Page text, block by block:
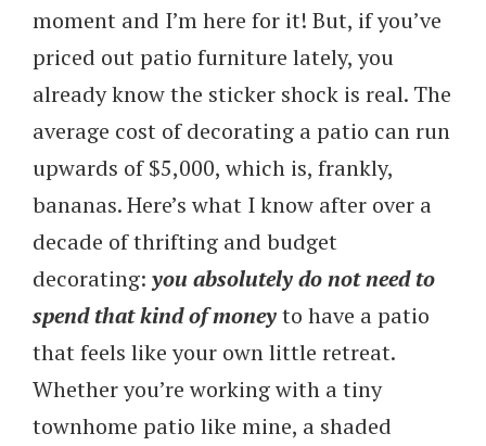
moment and I’m here for it! But, if you’ve
priced out patio furniture lately, you
already know the sticker shock is real. The
average cost of decorating a patio can run
upwards of $5,000, which is, frankly,
bananas. Here’s what I know after over a
decade of thrifting and budget
decorating: you absolutely do not need to
spend that kind of moneyto have a patio
that feels like your own little retreat.
Whether you’re working with a tiny
townhome patio like mine, a shaded